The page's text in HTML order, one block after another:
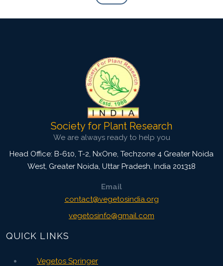
Society for Plant Research
We are always ready to help you
Head Office: B-610, T-2, NxOne, Techzone 4 Greater Noida
West, Greater Noida, Uttar Pradesh, India 201318
Email
contact@vegetosindia.org
vegetosinfo@gmail.com
QUICK LINKS
Vegetos Springer